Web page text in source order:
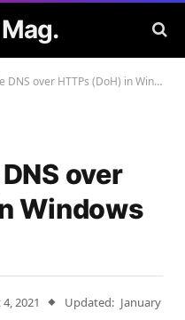
over HTTPs (DoH) in Windows 11
over
Windows
2021 Updated: January